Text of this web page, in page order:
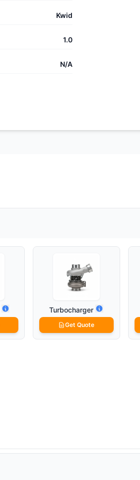
Kwid
1.0
N/A
Turbocharger
Get Quote